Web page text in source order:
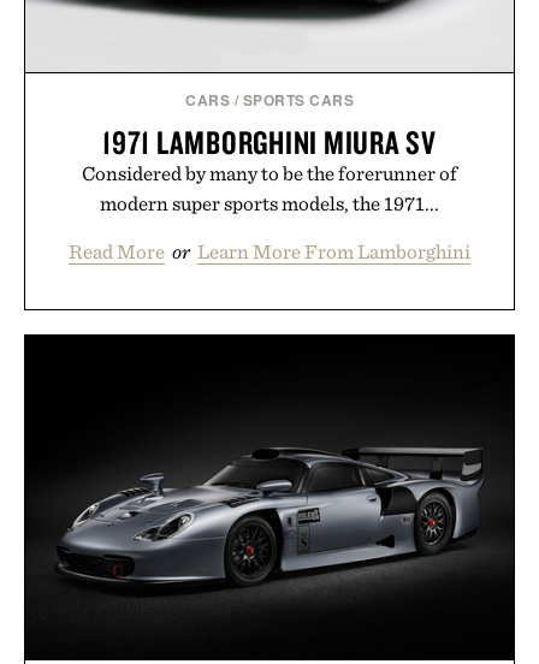
CARS / SPORTS CARS
1971 LAMBORGHINI MIURA SV
Considered by many to be the forerunner of
modern super sports models, the 1971...
Read More or Learn More From Lamborghini